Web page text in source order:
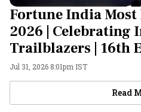
Fortune India Most
2026 | Celebrating
Trailblazers | 16th
Jul 31, 2026 8:01pm IST
Read